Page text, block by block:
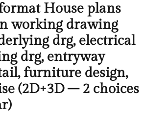
House plans
working drawing
drg, electrical
drg, entryway
furniture design,
(2D+3D – 2 choices